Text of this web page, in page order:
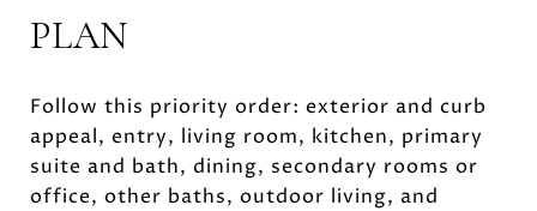
PLAN
Follow this priority order: exterior and curb
appeal, entry, living room, kitchen, primary
suite and bath, dining, secondary rooms or
office, other baths, outdoor living, and